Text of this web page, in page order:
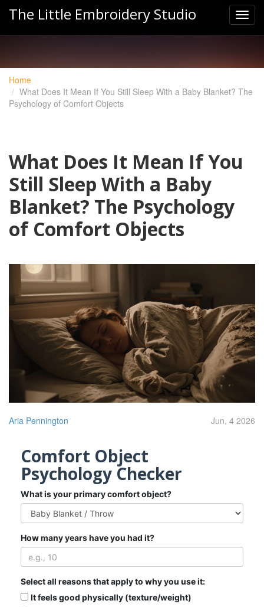
The Little Embroidery Studio
Home
What Does It Mean If You Still Sleep With a Baby Blanket? The
Psychology of Comfort Objects
What Does It Mean If You
Still Sleep With a Baby
Blanket? The Psychology
of Comfort Objects
Aria Pennington Jun, 4 2026
Comfort Object
Psychology Checker
What is your primary comfort object?
How many years have you had it?
Select all reasons that apply to why you use it:
It feels good physically (texture/weight)